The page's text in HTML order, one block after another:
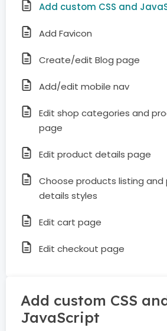
Add custom CSS and
Add Favicon
Create/edit Blog page
Add/edit mobile nav
Edit shop categories and
page
Edit product details page
Choose products listing and
details styles
Edit cart page
Edit checkout page
Add custom CSS
JavaScript